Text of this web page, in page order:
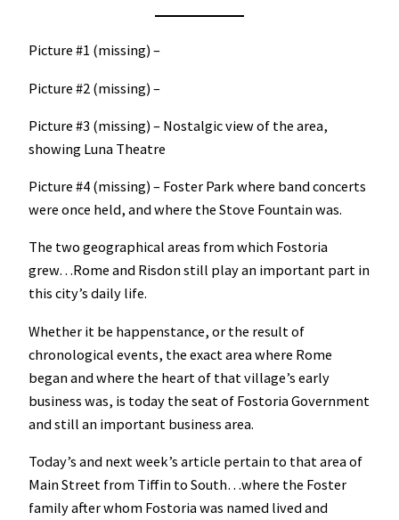
Picture #1 (missing) –
Picture #2 (missing) –
Picture #3 (missing) – Nostalgic view of the area,
showing Luna Theatre
Picture #4 (missing) – Foster Park where band concerts
were once held, and where the Stove Fountain was.
The two geographical areas from which Fostoria
grew…Rome and Risdon still play an important part in
this city’s daily life.
Whether it be happenstance, or the result of
chronological events, the exact area where Rome
began and where the heart of that village’s early
business was, is today the seat of Fostoria Government
and still an important business area.
Today’s and next week’s article pertain to that area of
Main Street from Tiffin to South…where the Foster
family after whom Fostoria was named lived and